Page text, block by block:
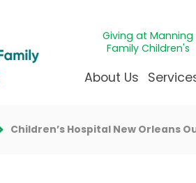
Giving at Manning
Family Children's
About Us
Awards & Giving
Children’s Hospital New Orleans